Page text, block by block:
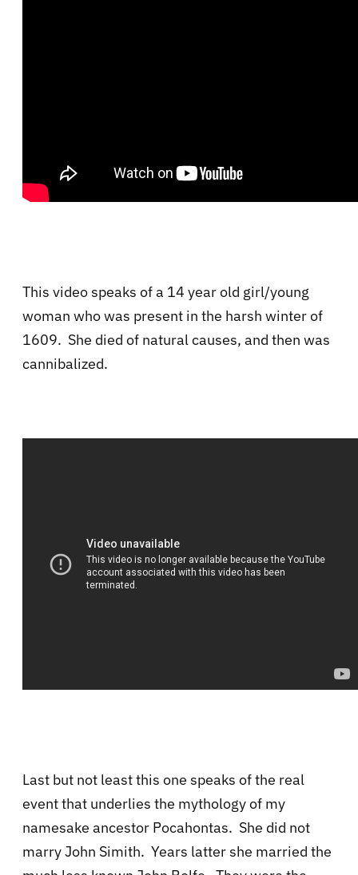
This video speaks of a 14 year old girl/young
woman who was present in the harsh winter of
1609. She died of natural causes, and then was
cannibalized.
Last but not least this one speaks of the real
event that underlies the mythology of my
namesake ancestor Pocahontas. She did not
marry John Simith. Years latter she married the